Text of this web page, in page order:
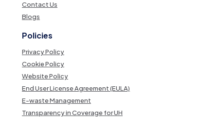
Contact Us
Blogs
Policies
Privacy Policy
Cookie Policy
Website Policy
End User License Agreement (EULA)
E-waste Management
Transparency in Coverage for UH